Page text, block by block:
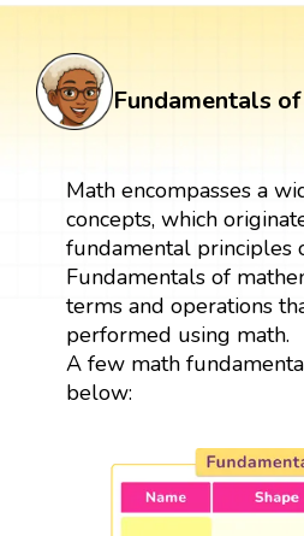
Fundamentals
Math encompasses a
concepts, which
fundamental principles
Fundamentals of
terms and operations
performed using math.
A few math
below: